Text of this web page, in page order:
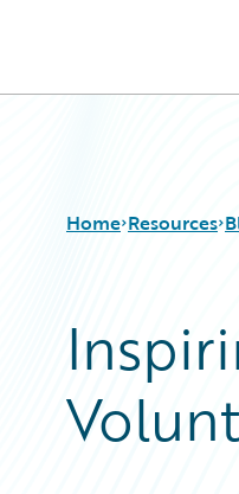
Home Resources
Download Center
Guidewire
Podcasts
Blog
All Blog Posts
Best Practices
Careers
Customer